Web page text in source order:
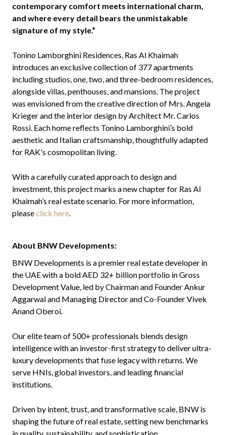
contemporary comfort meets international charm,
and where every detail bears the unmistakable
signature of my style.”
Tonino Lamborghini Residences, Ras Al Khaimah
introduces an exclusive collection of 377 apartments
including studios, one, two, and three-bedroom residences,
alongside villas, penthouses, and mansions. The project
was envisioned from the creative direction of Mrs. Angela
Krieger and the interior design by Architect Mr. Carlos
Rossi. Each home reflects Tonino Lamborghini’s bold
aesthetic and Italian craftsmanship, thoughtfully adapted
for RAK's cosmopolitan living.
With a carefully curated approach to design and
investment, this project marks a new chapter for Ras Al
Khaimah’s real estate scenario. For more information,
pleaseclick here
About BNW Developments:
BNW Developments is a premier real estate developer in
the UAE with a bold AED 32+ billion portfolio in Gross
Development Value, led by Chairman and Founder Ankur
Aggarwal and Managing Director and Co-Founder Vivek
Anand Oberoi.
Our elite team of 500+ professionals blends design
intelligence with an investor-first strategy to deliver ultra-
luxury developments that fuse legacy with returns. We
serve HNIs, global investors, and leading financial
institutions.
Driven by intent, trust, and transformative scale, BNW is
shaping the future of real estate, setting new benchmarks